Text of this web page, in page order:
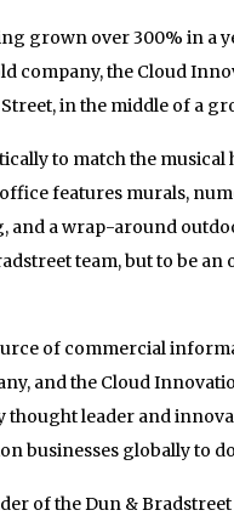
grown over 300% in a
company, the Cloud
in the middle of a
to match the
features murals,
a wrap-around
team, but to be an
of commercial
and the Cloud
thought leader and
businesses globally to
of the Dun &